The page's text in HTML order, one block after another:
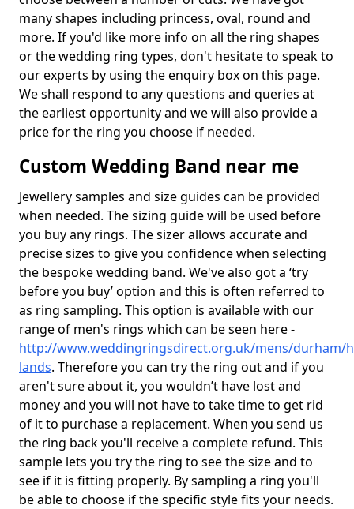
many shapes including princess, oval, round and
more. If you'd like more info on all the ring shapes
or the wedding ring types, don't hesitate to speak to
our experts by using the enquiry box on this page.
We shall respond to any questions and queries at
the earliest opportunity and we will also provide a
price for the ring you choose if needed.
Custom Wedding Band near me
Jewellery samples and size guides can be provided
when needed. The sizing guide will be used before
you buy any rings. The sizer allows accurate and
precise sizes to give you confidence when selecting
the bespoke wedding band. We've also got a ‘try
before you buy’ option and this is often referred to
as ring sampling. This option is available with our
range of men's rings which can be seen here -
http://www.weddingringsdirect.org.uk/mens/durham/
lands. Therefore you can try the ring out and if you
aren't sure about it, you wouldn’t have lost and
money and you will not have to take time to get rid
of it to purchase a replacement. When you send us
the ring back you'll receive a complete refund. This
sample lets you try the ring to see the size and to
see if it is fitting properly. By sampling a ring you'll
be able to choose if the specific style fits your needs.